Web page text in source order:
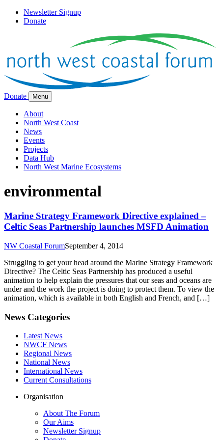
Newsletter Signup
Donate
Donate Menu
About
North West Coast
News
Events
Projects
Data Hub
North West Marine Ecosystems
environmental
Marine Strategy Framework Directive explained –
Celtic Seas Partnership launches MSFD Animation
NW Coastal ForumSeptember 4, 2014
Struggling to get your head around the Marine Strategy Framework
Directive? The Celtic Seas Partnership has produced a useful
animation to help explain the pressures that our seas and oceans are
under and the work the project is doing to protect them. To view the
animation, which is available in both English and French, and […]
News Categories
Latest News
NWCF News
Regional News
National News
International News
Current Consultations
Organisation
About The Forum
Our Aims
Newsletter Signup